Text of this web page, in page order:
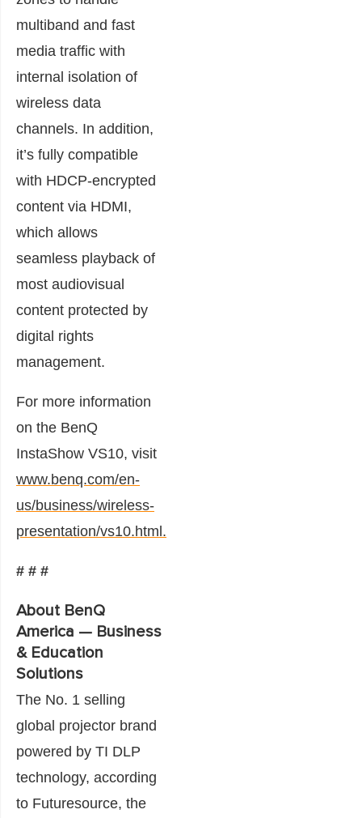
multiband and fast
media traffic with
internal isolation of
wireless data
channels. In addition,
it’s fully compatible
with HDCP-encrypted
content via HDMI,
which allows
seamless playback of
most audiovisual
content protected by
digital rights
management.
For more information
on the BenQ
InstaShow VS10, visit
www.benq.com/en-
us/business/wireless-
presentation/vs10.html.
# # #
About BenQ
America — Business
& Education
Solutions
The No. 1 selling
global projector brand
powered by TI DLP
technology, according
to Futuresource, the